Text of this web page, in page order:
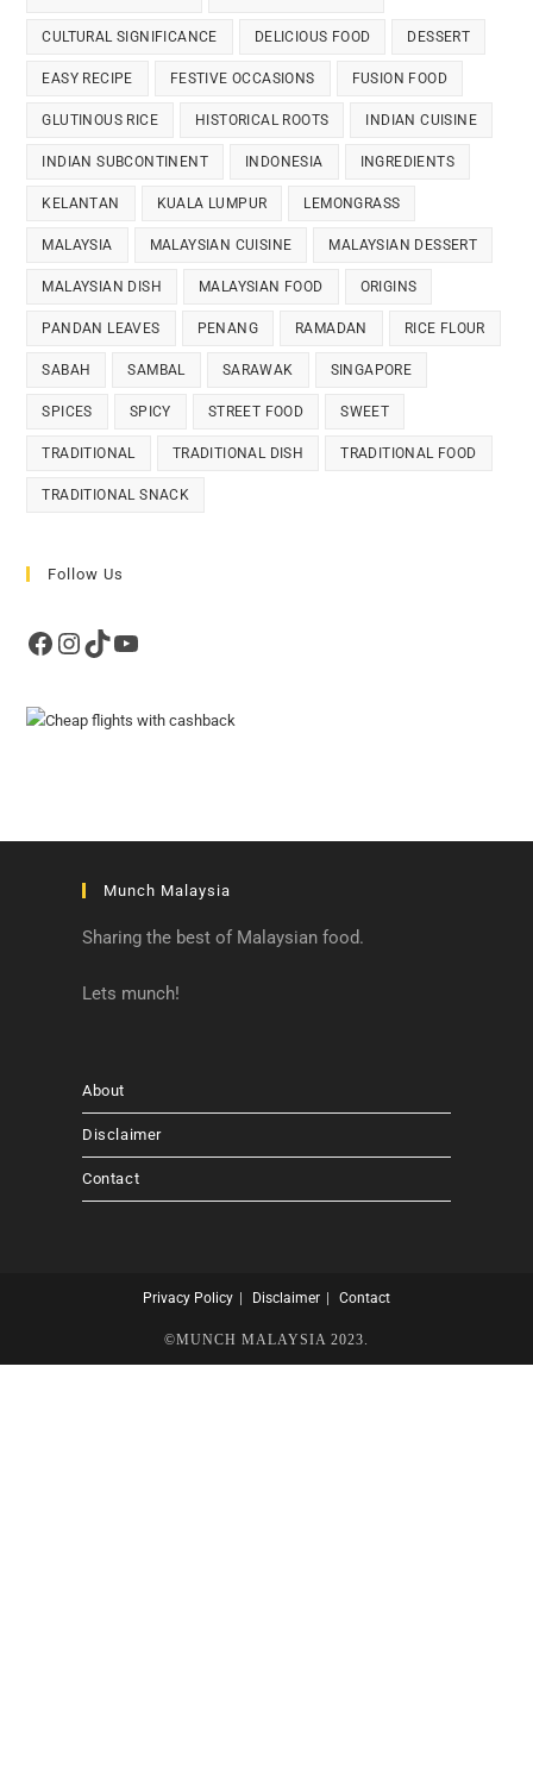
CULTURAL SIGNIFICANCE DELICIOUS FOOD DESSERT
EASY RECIPE FESTIVE OCCASIONS FUSION FOOD
GLUTINOUS RICE HISTORICAL ROOTS INDIAN CUISINE
INDIAN SUBCONTINENT INDONESIA INGREDIENTS
KELANTAN KUALA LUMPUR LEMONGRASS
MALAYSIA MALAYSIAN CUISINE MALAYSIAN DESSERT
MALAYSIAN DISH MALAYSIAN FOOD ORIGINS
PANDAN LEAVES PENANG RAMADAN RICE FLOUR
SABAH SAMBAL SARAWAK SINGAPORE
SPICES SPICY STREET FOOD SWEET
TRADITIONAL TRADITIONAL DISH TRADITIONAL FOOD
TRADITIONAL SNACK
Follow Us
Facebook
Instagram
TikTokYouTube
Munch Malaysia
Sharing the best of Malaysian food.
Lets munch!
About
Disclaimer
Contact
Privacy Policy Disclaimer Contact
©MUNCH MALAYSIA 2023.